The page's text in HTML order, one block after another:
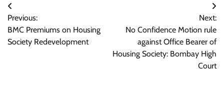
Post
navigation
Previous:
BMC Premiums on Housing
Society Redevelopment
Next:
No Confidence Motion rule
against Office Bearer of
Housing Society: Bombay High
Court